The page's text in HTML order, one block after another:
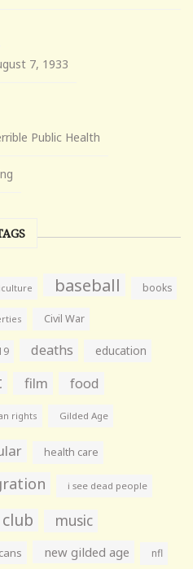
7, 1933
Public Health
baseball books
Civil War
deaths education
film food
rights Gilded Age
health care
i see dead people
music
new gilded age nfl